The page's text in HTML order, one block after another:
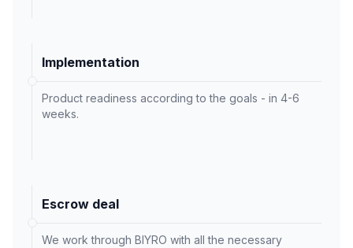
Implementation
Product readiness according to the goals - in 4-6
weeks.
Escrow deal
We work through BIYRO with all the necessary